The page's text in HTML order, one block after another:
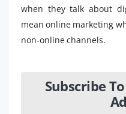
when they talk about
mean online marketing
non-online channels.
Subscribe